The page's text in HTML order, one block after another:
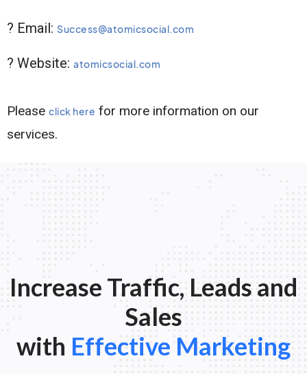
? Email: Success@atomicsocial.com
? Website: atomicsocial.com
Please click here for more information on our
services.
Increase Traffic, Leads and
Sales
with Effective Marketing